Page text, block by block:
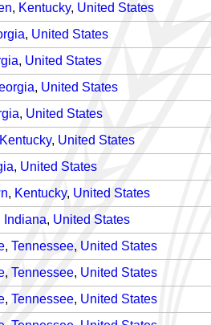
, Kentucky, United States
, United States
, United States
, United States
, United States
Kentucky, United States
, United States
, Kentucky, United States
Indiana, United States
, Tennessee, United States
, Tennessee, United States
, Tennessee, United States